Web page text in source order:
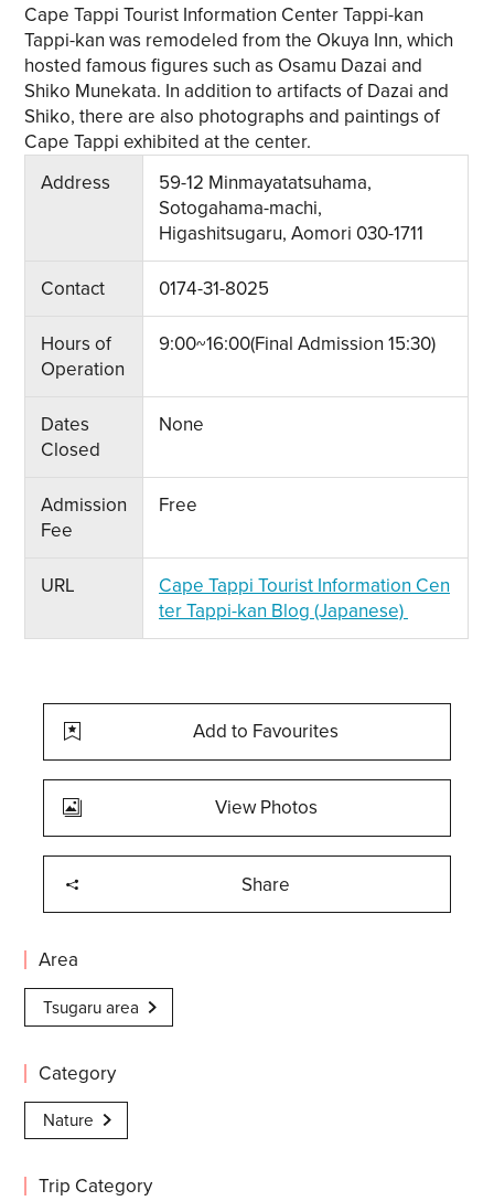
Cape Tappi Tourist Information Center Tappi-kan
Tappi-kan was remodeled from the Okuya Inn, which
hosted famous figures such as Osamu Dazai and
Shiko Munekata. In addition to artifacts of Dazai and
Shiko, there are also photographs and paintings of
Cape Tappi exhibited at the center.
Address
59-12 Minmayatatsuhama,
Sotogahama-machi,
Higashitsugaru, Aomori 030-1711
Contact
0174-31-8025
Hours of
Operation
9:00~16:00(Final Admission 15:30)
Dates
Closed
None
Admission
Fee
Free
URL
Cape Tappi Tourist Information Cen
ter Tappi-kan Blog (Japanese)
Add to Favourites
View Photos
Share
Area
Tsugaru area
Category
Nature
Trip Category